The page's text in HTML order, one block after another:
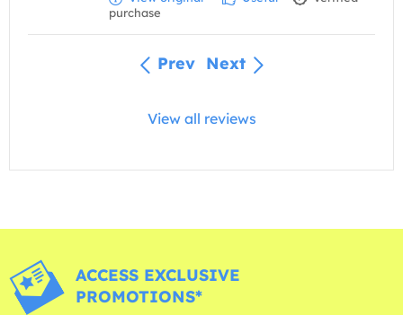
purchase
Prev Next
View all reviews
ACCESS EXCLUSIVE
PROMOTIONS*